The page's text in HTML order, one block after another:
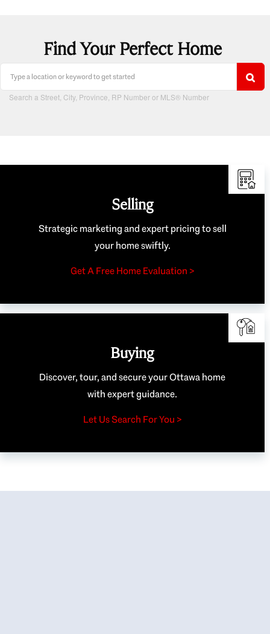
Find Your Perfect Home
Search a Street, City, Province, RP Number or MLS® Number
Selling
Strategic marketing and expert pricing to sell
your home swiftly.
Get A Free Home Evaluation >
Buying
Discover, tour, and secure your Ottawa home
with expert guidance.
Let Us Search For You >